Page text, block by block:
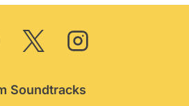
Soundtracks